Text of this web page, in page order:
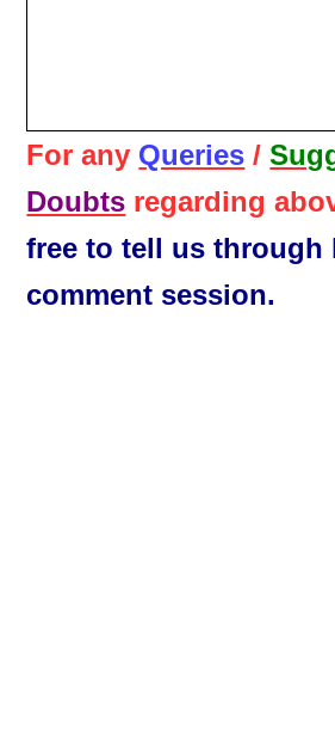
For any Queries /
Doubts regarding
free to tell us through
comment session.